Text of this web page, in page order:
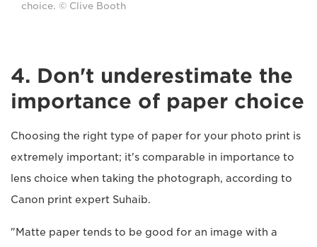
choice. © Clive Booth
4. Don't underestimate the
importance of paper choice
Choosing the right type of paper for your photo print is
extremely important; it's comparable in importance to
lens choice when taking the photograph, according to
Canon print expert Suhaib.
"Matte paper tends to be good for an image with a